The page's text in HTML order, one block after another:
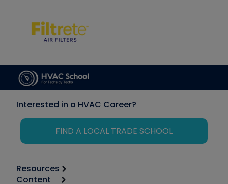
Interested in a HVAC Career?
FIND A LOCAL TRADE SCHOOL
Resources
Content